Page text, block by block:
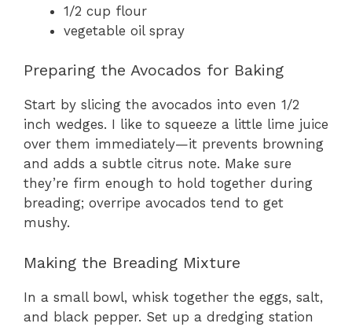
1/2 cup flour
vegetable oil spray
Preparing the Avocados for Baking
Start by slicing the avocados into even 1/2
inch wedges. I like to squeeze a little lime juice
over them immediately—it prevents browning
and adds a subtle citrus note. Make sure
they’re firm enough to hold together during
breading; overripe avocados tend to get
mushy.
Making the Breading Mixture
In a small bowl, whisk together the eggs, salt,
and black pepper. Set up a dredging station